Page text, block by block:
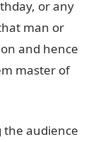
or any
man or
and hence
master of
the audience